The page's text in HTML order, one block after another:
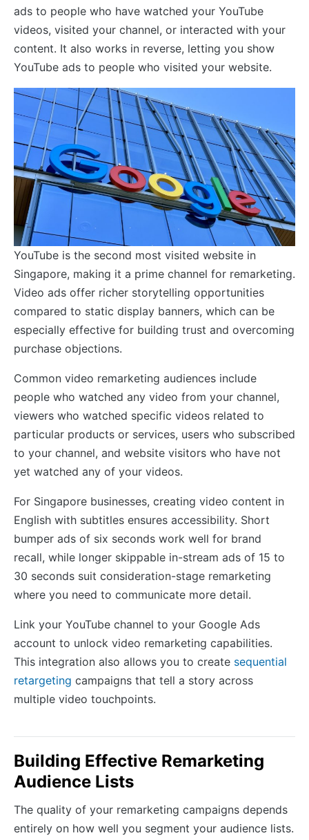
ads to people who have watched your YouTube
videos, visited your channel, or interacted with your
content. It also works in reverse, letting you show
YouTube ads to people who visited your website.
YouTube is the second most visited website in
Singapore, making it a prime channel for remarketing.
Video ads offer richer storytelling opportunities
compared to static display banners, which can be
especially effective for building trust and overcoming
purchase objections.
Common video remarketing audiences include
people who watched any video from your channel,
viewers who watched specific videos related to
particular products or services, users who subscribed
to your channel, and website visitors who have not
yet watched any of your videos.
For Singapore businesses, creating video content in
English with subtitles ensures accessibility. Short
bumper ads of six seconds work well for brand
recall, while longer skippable in-stream ads of 15 to
30 seconds suit consideration-stage remarketing
where you need to communicate more detail.
Link your YouTube channel to your Google Ads
account to unlock video remarketing capabilities.
This integration also allows you to create sequential
retargeting campaigns that tell a story across
multiple video touchpoints.
Building Effective Remarketing
Audience Lists
The quality of your remarketing campaigns depends
entirely on how well you segment your audience lists.